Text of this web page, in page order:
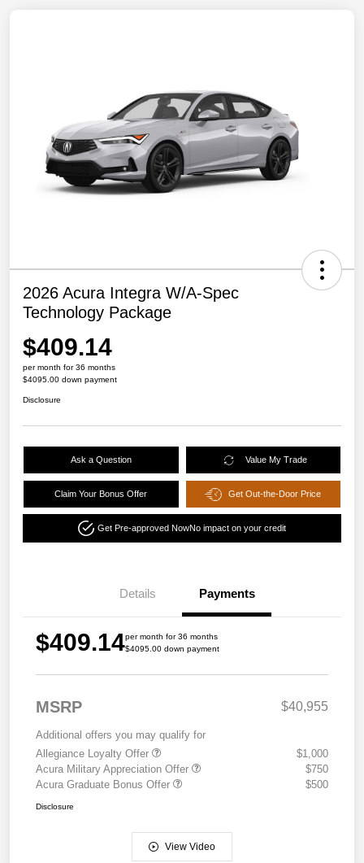
2026 Acura Integra W/A-Spec
Technology Package
$409.14
per month for 36 months
$4095.00 down payment
Disclosure
Ask a Question Value My Trade
Claim Your Bonus Offer Get Out-the-Door Price
Get Pre-approved NowNo impact on your credit
Details Payments
$409.14per month for 36 months
$4095.00 down payment
MSRP $40,955
Additional offers you may qualify for
Allegiance Loyalty Offer
$1,000
Acura Military Appreciation Offer
$750
Acura Graduate Bonus Offer
$500
Disclosure
View Video